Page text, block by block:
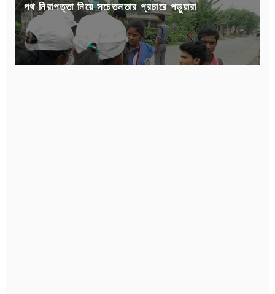
পথ নিরাপত্তা নিয়ে সচেতনতার প্রচারে পড়ুয়ারা